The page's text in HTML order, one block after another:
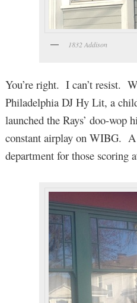
1832 Addison
You’re right. I can’t resist.
Philadelphia DJ Hy Lit, a
launched the Rays’ doo-wop
constant airplay on WIBG.
department for those scoring